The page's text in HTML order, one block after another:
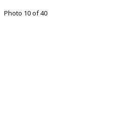
Photo 10 of 40